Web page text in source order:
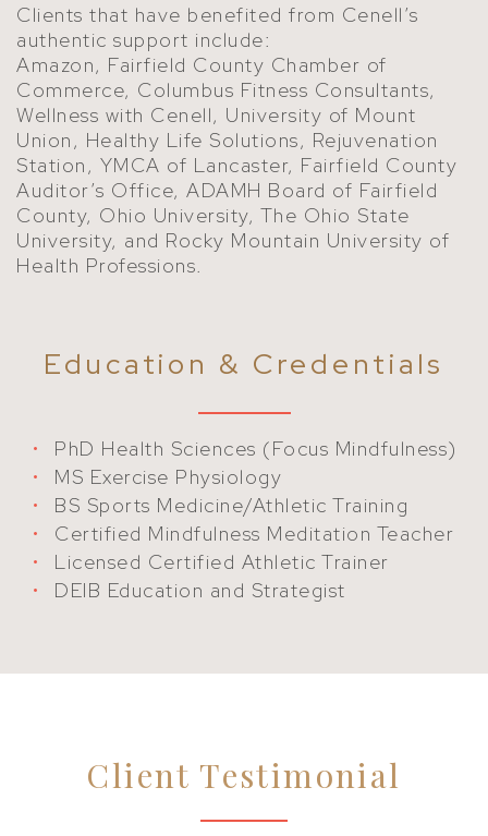
Clients that have benefited from Cenell’s
authentic support include:
Amazon, Fairfield County Chamber of
Commerce, Columbus Fitness Consultants,
Wellness with Cenell, University of Mount
Union, Healthy Life Solutions, Rejuvenation
Station, YMCA of Lancaster, Fairfield County
Auditor’s Office, ADAMH Board of Fairfield
County, Ohio University, The Ohio State
University, and Rocky Mountain University of
Health Professions.
Education & Credentials
PhD Health Sciences (Focus Mindfulness)
MS Exercise Physiology
BS Sports Medicine/Athletic Training
Certified Mindfulness Meditation Teacher
Licensed Certified Athletic Trainer
DEIB Education and Strategist
Client Testimonial